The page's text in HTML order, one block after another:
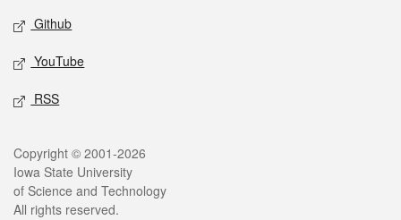
Github
YouTube
RSS
Legal
Copyright © 2001-2026
Iowa State University
of Science and Technology
All rights reserved.